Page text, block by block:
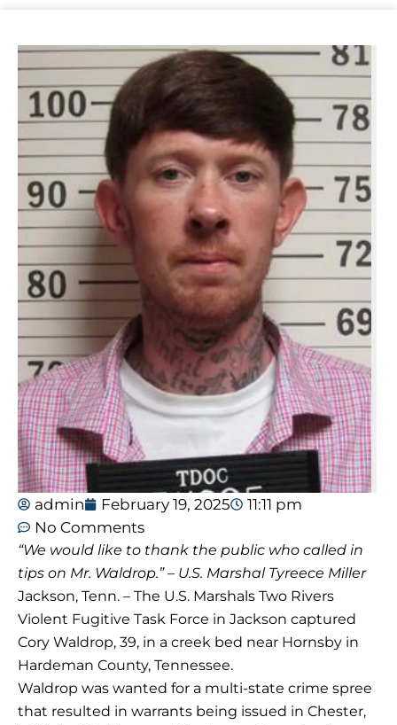
admin February 19, 2025
11:11 pm
No Comments
“We would like to thank the public who called in
tips on Mr. Waldrop.” – U.S. Marshal Tyreece Miller
Jackson, Tenn. – The U.S. Marshals Two Rivers
Violent Fugitive Task Force in Jackson captured
Cory Waldrop, 39, in a creek bed near Hornsby in
Hardeman County, Tennessee.
Waldrop was wanted for a multi-state crime spree
that resulted in warrants being issued in Chester,